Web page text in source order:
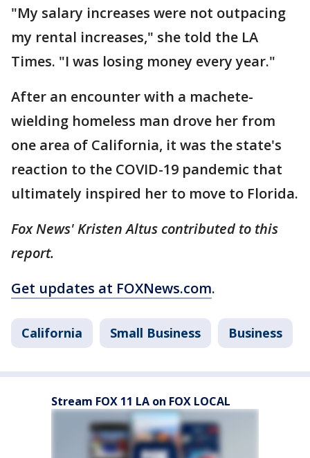
"My salary increases were not outpacing
my rental increases," she told the LA
Times. "I was losing money every year."
After an encounter with a machete-
wielding homeless man drove her from
one area of California, it was the state's
reaction to the COVID-19 pandemic that
ultimately inspired her to move to Florida.
Fox News' Kristen Altus contributed to this
report.
Get updates at FOXNews.com.
California Small Business Business
Stream FOX 11 LA on FOX LOCAL